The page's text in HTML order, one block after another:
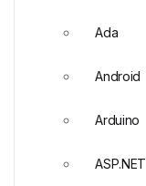
Ada
Android
Arduino
ASP.NET